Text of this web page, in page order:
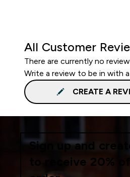
All Customer
There are currently no
Write a review to be in with
CREATE A
Sign up and
to receive 20%